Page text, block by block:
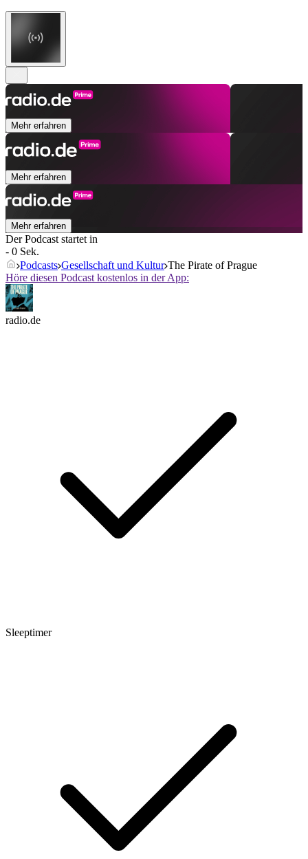
Mehr erfahren
Mehr erfahren
Mehr erfahren
Der Podcast startet in
- 0 Sek.
Podcasts Gesellschaft und Kultur The Pirate of Prague
Höre diesen Podcast kostenlos in der App:
radio.de
Sleeptimer